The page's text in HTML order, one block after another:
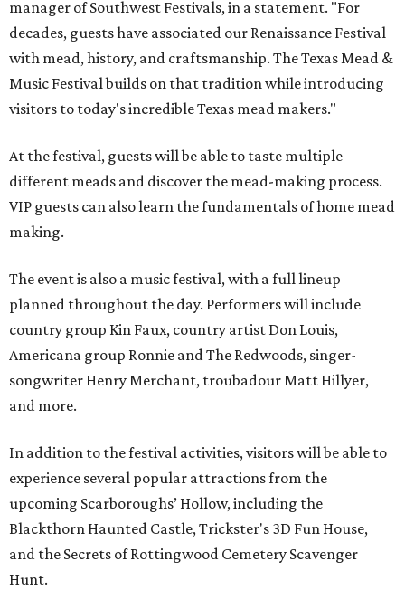
manager of Southwest Festivals, in a statement. "For
decades, guests have associated our Renaissance Festival
with mead, history, and craftsmanship. The Texas Mead &
Music Festival builds on that tradition while introducing
visitors to today's incredible Texas mead makers."
At the festival, guests will be able to taste multiple
different meads and discover the mead-making process.
VIP guests can also learn the fundamentals of home mead
making.
The event is also a music festival, with a full lineup
planned throughout the day. Performers will include
country group Kin Faux, country artist Don Louis,
Americana group Ronnie and The Redwoods, singer-
songwriter Henry Merchant, troubadour Matt Hillyer,
and more.
In addition to the festival activities, visitors will be able to
experience several popular attractions from the
upcoming Scarboroughs’ Hollow, including the
Blackthorn Haunted Castle, Trickster's 3D Fun House,
and the Secrets of Rottingwood Cemetery Scavenger
Hunt.